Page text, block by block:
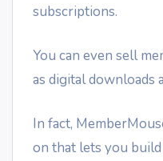
subscriptions.
You can even sell
as digital downloads
In fact,
on that lets you